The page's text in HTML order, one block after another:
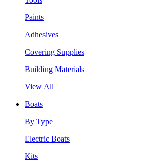
Paints
Adhesives
Covering Supplies
Building Materials
View All
Boats
By Type
Electric Boats
Kits